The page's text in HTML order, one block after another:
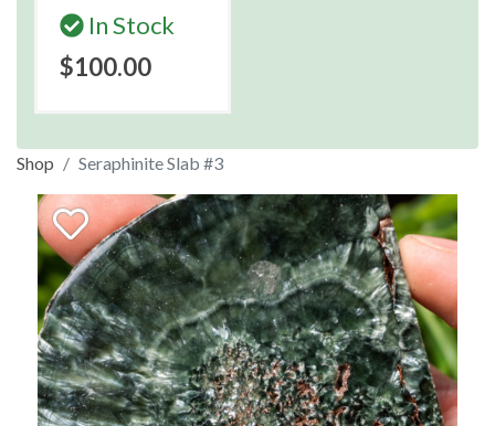
In Stock
$100.00
Shop Seraphinite Slab #3